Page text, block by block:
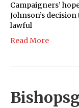
Campaigners’
Johnson’s
lawful
Read More